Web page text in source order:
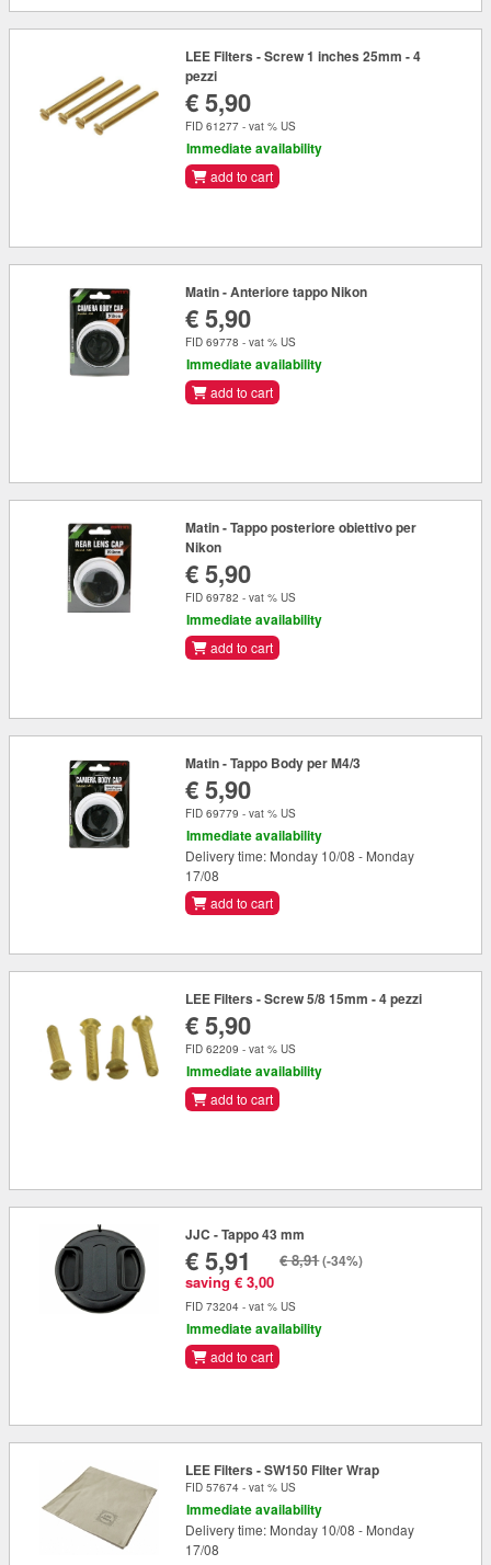
LEE Filters - Screw 1 inches 25mm - 4
pezzi
€ 5,90
FID 61277 - vat % US
Immediate availability
add to cart
Matin - Anteriore tappo Nikon
€ 5,90
FID 69778 - vat % US
Immediate availability
add to cart
Matin - Tappo posteriore obiettivo per
Nikon
€ 5,90
FID 69782 - vat % US
Immediate availability
add to cart
Matin - Tappo Body per M4/3
€ 5,90
FID 69779 - vat % US
Immediate availability
Delivery time: Monday 10/08 - Monday
17/08
add to cart
LEE Filters - Screw 5/8 15mm - 4 pezzi
€ 5,90
FID 62209 - vat % US
Immediate availability
add to cart
JJC - Tappo 43 mm
€ 5,91
saving € 3,00
€ 8,91(-34%)
FID 73204 - vat % US
Immediate availability
add to cart
LEE Filters - SW150 Filter Wrap
FID 57674 - vat % US
Immediate availability
Delivery time: Monday 10/08 - Monday
17/08